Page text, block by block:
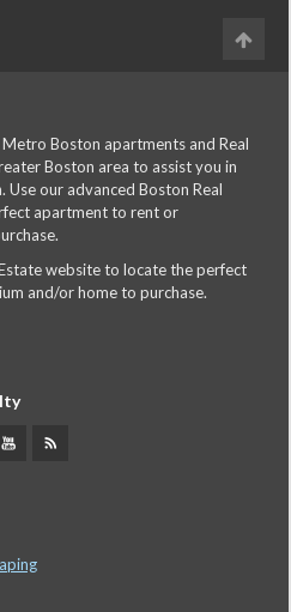
Boston apartments and Real
Boston area to assist you in
our advanced Boston Real
apartment to rent or
website to locate the perfect
and/or home to purchase.